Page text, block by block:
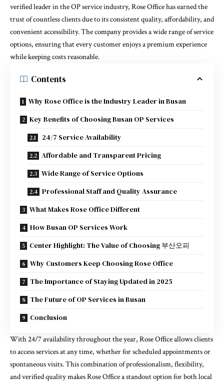
verified leader in the OP service industry, Rose Office has earned the
trust of countless clients due to its consistent quality, affordability, and
convenient accessibility. The company provides a wide range of service
options, ensuring that every customer enjoys a premium experience
while keeping costs reasonable.
Contents
Why Rose Office is the Industry Leader in Busan
Key Benefits of Choosing Busan OP Services
24/7 Service Availability
Affordable and Transparent Pricing
Wide Range of Service Options
Professional Staff and Quality Assurance
What Makes Rose Office Different
How Busan OP Services Work
Center Highlight: The Value of Choosing 부산오피
Why Customers Keep Choosing Rose Office
The Importance of Staying Updated in 2025
The Future of OP Services in Busan
Conclusion
With 24/7 availability throughout the year, Rose Office allows clients
to access services at any time, whether for scheduled appointments or
spontaneous visits. This combination of professionalism, flexibility,
and verified quality makes Rose Office a standout option for both local